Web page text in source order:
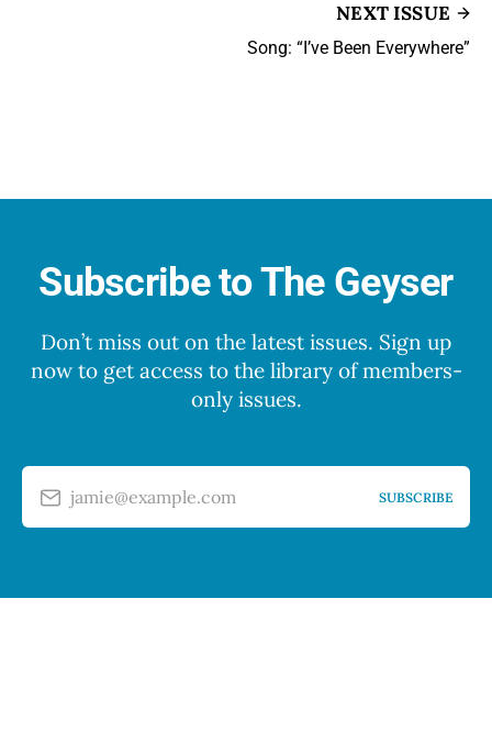
NEXT ISSUE
Song: “I’ve Been Everywhere”
Subscribe to The Geyser
Don’t miss out on the latest issues. Sign up
now to get access to the library of members-
only issues.
jamie@example.com SUBSCRIBE